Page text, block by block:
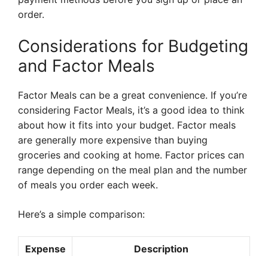
order.
Considerations for Budgeting
and Factor Meals
Factor Meals can be a great convenience. If you’re
considering Factor Meals, it’s a good idea to think
about how it fits into your budget. Factor meals
are generally more expensive than buying
groceries and cooking at home. Factor prices can
range depending on the meal plan and the number
of meals you order each week.
Here’s a simple comparison:
Expense Description